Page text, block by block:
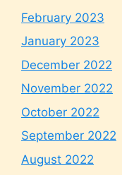
February 2023
January 2023
December 2022
November 2022
October 2022
September 2022
August 2022